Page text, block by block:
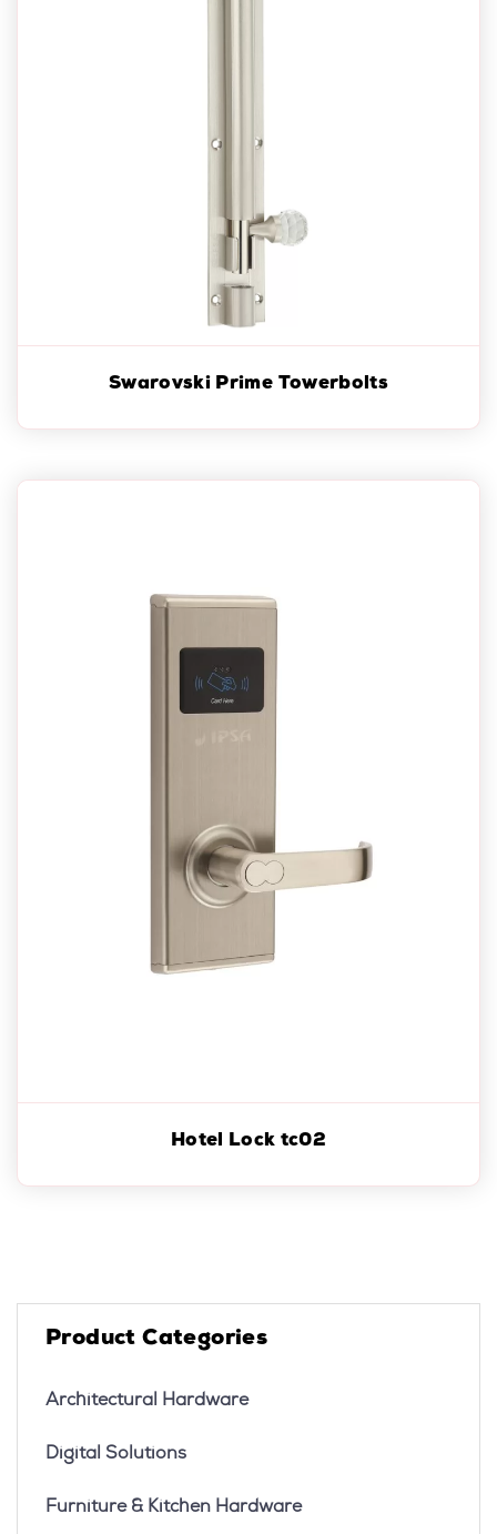
Swarovski Prime Towerbolts
Hotel Lock tc02
Product Categories
Architectural Hardware
Digital Solutions
Furniture & Kitchen Hardware